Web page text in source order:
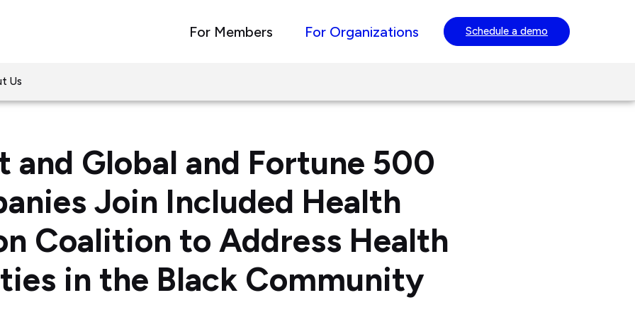
For Members For Organizations Schedule a demo
Us
and Global and Fortune 500
Join Included Health
Coalition to Address Health
in the Black Community